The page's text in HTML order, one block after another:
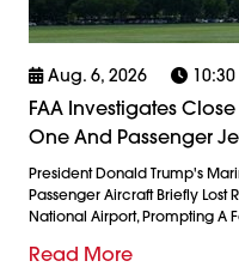
Aug. 6, 2026
FAA Investigates
One And Passenger
President Donald Trump's
Passenger Aircraft Briefly
National Airport, Prompting A
Read More